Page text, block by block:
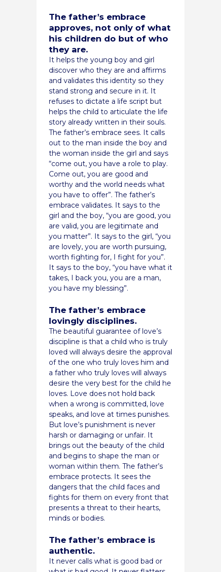
The father’s embrace
approves, not only of what
his children do but of who
they are.
It helps the young boy and girl
discover who they are and affirms
and validates this identity so they
stand strong and secure in it. It
refuses to dictate a life script but
helps the child to articulate the life
story already written in their souls.
The father’s embrace sees. It calls
out to the man inside the boy and
the woman inside the girl and says
“come out, you have a role to play.
Come out, you are good and
worthy and the world needs what
you have to offer”. The father’s
embrace validates. It says to the
girl and the boy, “you are good, you
are valid, you are legitimate and
you matter”. It says to the girl, “you
are lovely, you are worth pursuing,
worth fighting for, I fight for you”.
It says to the boy, “you have what it
takes, I back you, you are a man,
you have my blessing”.
The father’s embrace
lovingly disciplines.
The beautiful guarantee of love’s
discipline is that a child who is truly
loved will always desire the approval
of the one who truly loves him and
a father who truly loves will always
desire the very best for the child he
loves. Love does not hold back
when a wrong is committed, love
speaks, and love at times punishes.
But love’s punishment is never
harsh or damaging or unfair. It
brings out the beauty of the child
and begins to shape the man or
woman within them. The father’s
embrace protects. It sees the
dangers that the child faces and
fights for them on every front that
presents a threat to their hearts,
minds or bodies.
The father’s embrace is
authentic.
It never calls what is good bad or